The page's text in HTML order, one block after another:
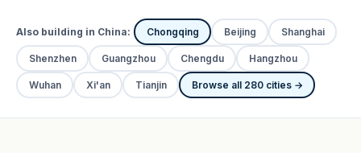
Also building in China: Chongqing Beijing Shanghai
Shenzhen Guangzhou Chengdu Hangzhou
Wuhan Xi'an Tianjin Browse all 280 cities →